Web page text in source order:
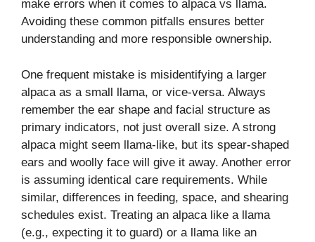
make errors when it comes to alpaca vs llama.
Avoiding these common pitfalls ensures better
understanding and more responsible ownership.
One frequent mistake is misidentifying a larger
alpaca as a small llama, or vice-versa. Always
remember the ear shape and facial structure as
primary indicators, not just overall size. A strong
alpaca might seem llama-like, but its spear-shaped
ears and woolly face will give it away. Another error
is assuming identical care requirements. While
similar, differences in feeding, space, and shearing
schedules exist. Treating an alpaca like a llama
(e.g., expecting it to guard) or a llama like an